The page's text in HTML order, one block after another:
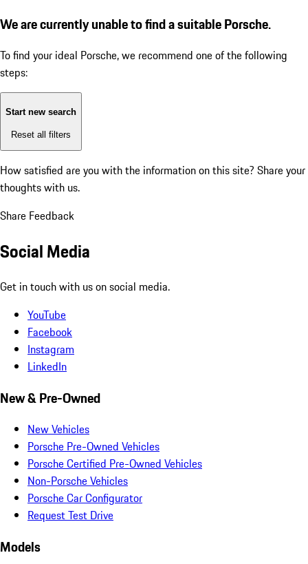
We are currently unable to find a suitable Porsche.
To find your ideal Porsche, we recommend one of the following
steps:
Start new search
Reset all filters
How satisfied are you with the information on this site? Share your
thoughts with us.
Share Feedback
Social Media
Get in touch with us on social media.
YouTube
Facebook
Instagram
LinkedIn
New & Pre-Owned
New Vehicles
Porsche Pre-Owned Vehicles
Porsche Certified Pre-Owned Vehicles
Non-Porsche Vehicles
Porsche Car Configurator
Request Test Drive
Models